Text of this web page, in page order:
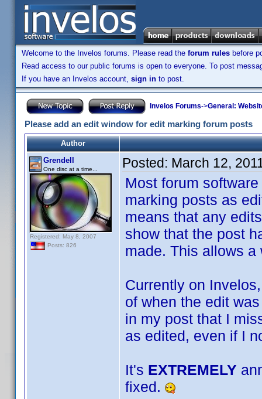
Welcome to the Invelos forums. Please read the forum rules before
Read access to our public forums is open to everyone. To post
If you have an Invelos account, sign in to post.
Invelos Forums->General:
Please add an edit window for edit marking forum posts
Author
Grendell
One disc at a time...
Registered: May 8, 2007
Posts: 826
Posted: March 12,
Most forum
marking posts as
means that any
show that the post
made. This allows
Currently on
of when the edit
in my post that I
as edited, even if I
It's EXTREMELY
fixed.